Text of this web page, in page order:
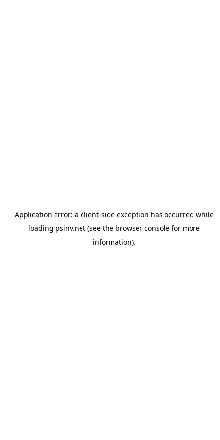
Application error: a client-side exception has occurred while
loading psinv.net(see the browser consolefor more
information).